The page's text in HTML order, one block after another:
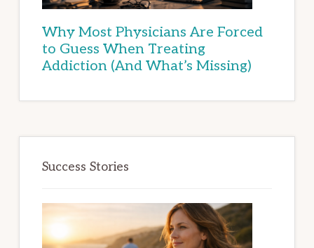
Why Most Physicians Are Forced
to Guess When Treating
Addiction (And What’s Missing)
Success Stories